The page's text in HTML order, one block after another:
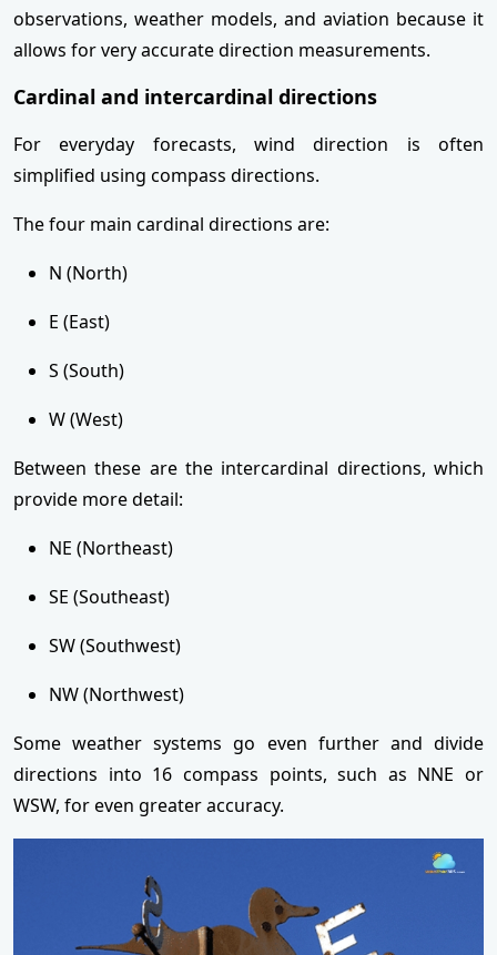
observations, weather models, and aviation because it
allows for very accurate direction measurements.
Cardinal and intercardinal directions
For everyday forecasts, wind direction is often
simplified using compass directions.
The four main cardinal directions are:
N (North)
E (East)
S (South)
W (West)
Between these are the intercardinal directions, which
provide more detail:
NE (Northeast)
SE (Southeast)
SW (Southwest)
NW (Northwest)
Some weather systems go even further and divide
directions into 16 compass points, such as NNE or
WSW, for even greater accuracy.